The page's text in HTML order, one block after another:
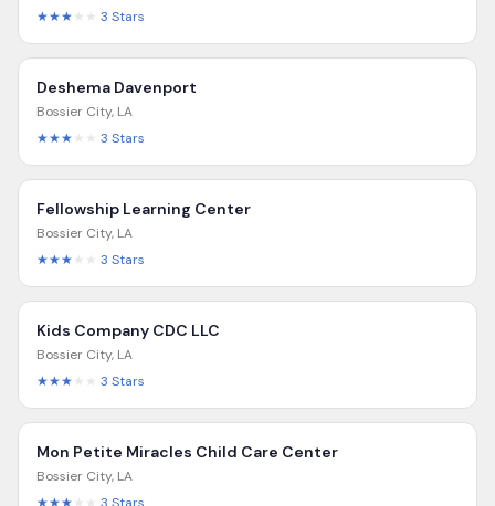
★★★
3 Stars
Deshema Davenport
Bossier City, LA
★★★
3 Stars
Fellowship Learning Center
Bossier City, LA
★★★
3 Stars
Kids Company CDC LLC
Bossier City, LA
★★★
3 Stars
Mon Petite Miracles Child Care Center
Bossier City, LA